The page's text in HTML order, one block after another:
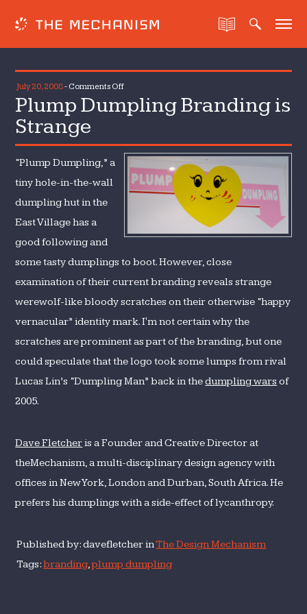
July 20, 2008- Comments Offon
Plump
Dumpling
is
Strange
Plump Dumpling Branding is
Strange
“Plump Dumpling,” a
tiny hole-in-the-wall
dumpling hut in the
East Village has a
good following and
some tasty dumplings to boot. However, close
examination of their current branding reveals strange
werewolf-like bloody scratches on their otherwise “happy
vernacular” identity mark. I'm not certain why the
scratches are prominent as part of the branding, but one
could speculate that the logo took some lumps from rival
Lucas Lin’s “Dumpling Man” back in thedumpling wars of
2005.
Dave Fletcheris a Founder and Creative Director at
theMechanism, a multi-disciplinary design agency with
offices in New York, London and Durban, South Africa. He
prefers his dumplings with a side-effect of lycanthropy.
Published by: davefletcher inThe Design Mechanism
Tags:branding,plump dumpling